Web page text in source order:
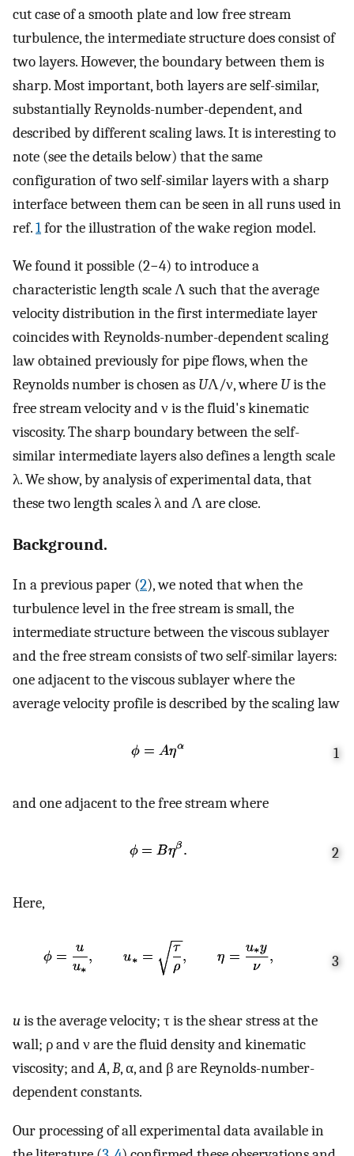
cut case of a smooth plate and low free stream
turbulence, the intermediate structure does consist of
two layers. However, the boundary between them is
sharp. Most important, both layers are self-similar,
substantially Reynolds-number-dependent, and
described by different scaling laws. It is interesting to
note (see the details below) that the same
configuration of two self-similar layers with a sharp
interface between them can be seen in all runs used in
ref.1for the illustration of the wake region model.
We found it possible (2−4) to introduce a
characteristic length scale Λ such that the average
velocity distribution in the first intermediate layer
coincides with Reynolds-number-dependent scaling
law obtained previously for pipe flows, when the
Reynolds number is chosen as UΛ/ν, where Uis the
free stream velocity and ν is the fluid's kinematic
viscosity. The sharp boundary between the self-
similar intermediate layers also defines a length scale
λ. We show, by analysis of experimental data, that
these two length scales λ and Λ are close.
Background.
In a previous paper (2), we noted that when the
turbulence level in the free stream is small, the
intermediate structure between the viscous sublayer
and the free stream consists of two self-similar layers:
one adjacent to the viscous sublayer where the
average velocity profile is described by the scaling law
1
and one adjacent to the free stream where
2
Here,
3
uis the average velocity; τ is the shear stress at the
wall; ρ and ν are the fluid density and kinematic
viscosity; andA,B, α, and β are Reynolds-number-
dependent constants.
Our processing of all experimental data available in